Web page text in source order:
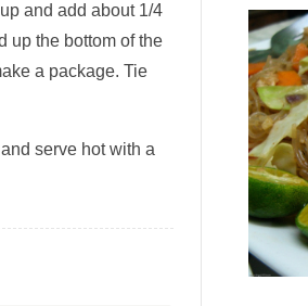
and add about 1/4
up the bottom of the
a package. Tie
serve hot with a